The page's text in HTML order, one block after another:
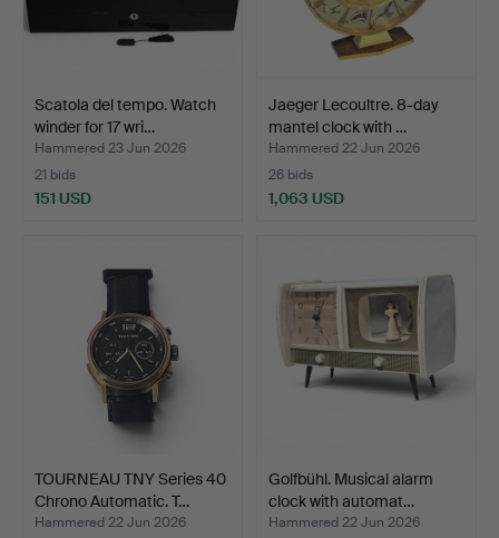
Scatola del tempo. Watch
winder for 17 wri…
Hammered 23 Jun 2026
21 bids
151 USD
Jaeger Lecoultre. 8-day
mantel clock with …
Hammered 22 Jun 2026
26 bids
1,063 USD
TOURNEAU TNY Series 40
Chrono Automatic. T…
Hammered 22 Jun 2026
Golfbühl. Musical alarm
clock with automat…
Hammered 22 Jun 2026